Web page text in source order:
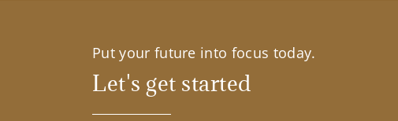
Put your future into focus today.
Let's get started